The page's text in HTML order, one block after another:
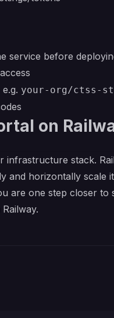
service before
access
your-org/ctss-
on
infrastructure stack.
and horizontally scale
are one step closer